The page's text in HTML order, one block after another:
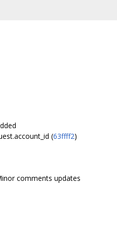
(63ffff2)
comments updates